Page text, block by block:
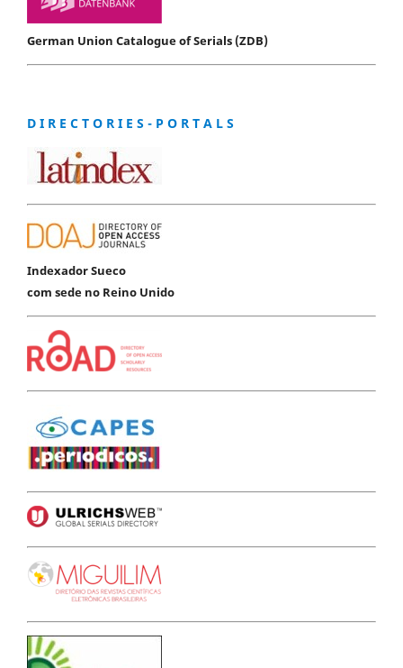
German Union Catalogue of Serials (ZDB)
D I R E C T O R I E S - P O R T A L S
Indexador Sueco
com sede no Reino Unido